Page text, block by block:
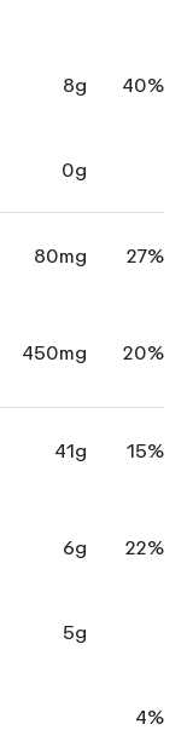
8g 40%
0g
80mg 27%
450mg 20%
41g 15%
6g 22%
5g
4%